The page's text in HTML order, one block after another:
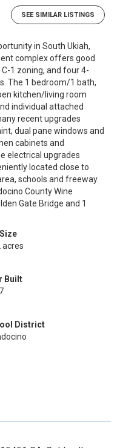
SEE SIMILAR LISTINGS
in South Ukiah,
complex offers good
1 zoning, and four 4-
The 1 bedroom/1 bath,
kitchen/living room
individual attached
recent upgrades
dual pane windows and
cabinets and
electrical upgrades
located close to
schools and freeway
County Wine
Gate Bridge and 1
acres
Built
District